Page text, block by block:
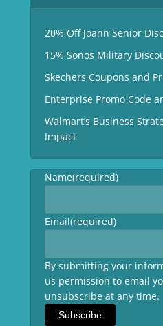
20% Off Joann Senior
15% Sonos Military
Skechers Coupons and
Enterprise Promo Code
Walmart’s Business
Impact
Name(required)
Email(required)
By submitting your
us permission to email
unsubscribe at any time.
Subscribe